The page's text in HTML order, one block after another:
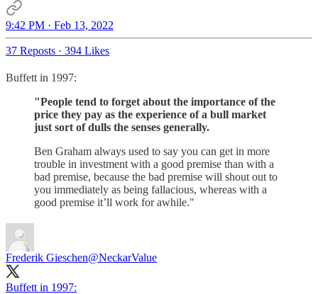
9:42 PM · Feb 13, 2022
37 Reposts · 394 Likes
Buffett in 1997:
"People tend to forget about the importance of the
price they pay as the experience of a bull market
just sort of dulls the senses generally.
Ben Graham always used to say you can get in more
trouble in investment with a good premise than with a
bad premise, because the bad premise will shout out to
you immediately as being fallacious, whereas with a
good premise it’ll work for awhile."
Frederik Gieschen@NeckarValue
Buffett in 1997: